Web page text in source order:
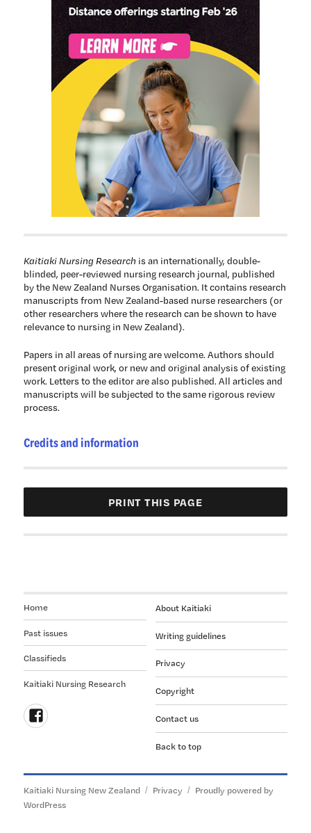
Kaitiaki Nursing Research is an internationally, double-
blinded, peer-reviewed nursing research journal, published
by the New Zealand Nurses Organisation. It contains research
manuscripts from New Zealand-based nurse researchers (or
other researchers where the research can be shown to have
relevance to nursing in New Zealand).
Papers in all areas of nursing are welcome. Authors should
present original work, or new and original analysis of existing
work. Letters to the editor are also published. All articles and
manuscripts will be subjected to the same rigorous review
process.
Credits and information
About Kaitiaki
Writing guidelines
Privacy
Copyright
Contact us
Back to top
Home
Past issues
Classifieds
Kaitiaki Nursing Research
on
Facebook
Kaitiaki Nursing New Zealand Privacy
Proudly powered by
WordPress